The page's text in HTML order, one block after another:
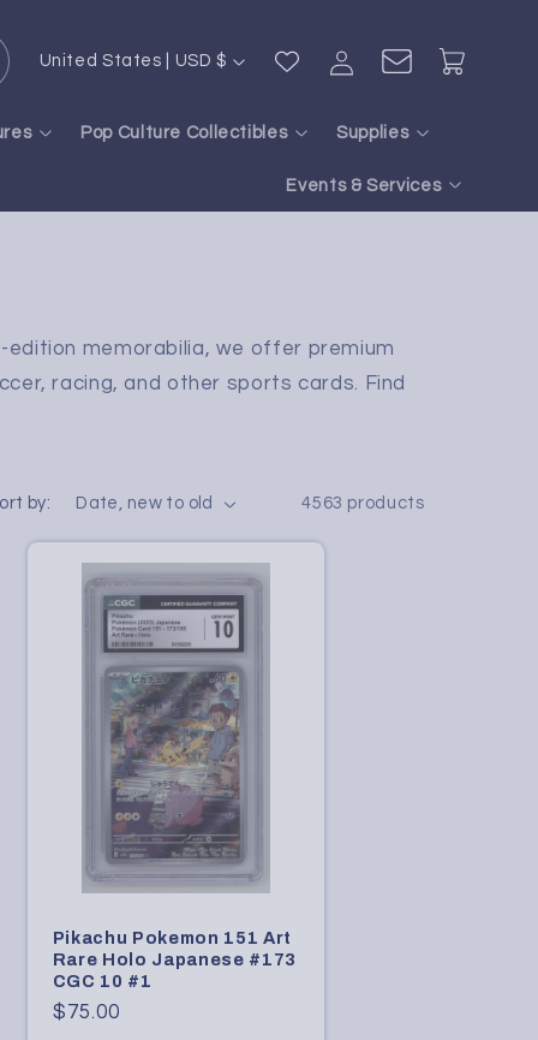
Pop Culture Collectibles Supplies
Events & Services
C
u
t
/
r
i
United States | USD $
in
Cart
memorabilia, we offer premium
racing, and other sports cards. Find
by: 4563 products
Pikachu Pokemon 151 Art
Rare Holo Japanese #173
CGC 10 #1
Regular
$75.00